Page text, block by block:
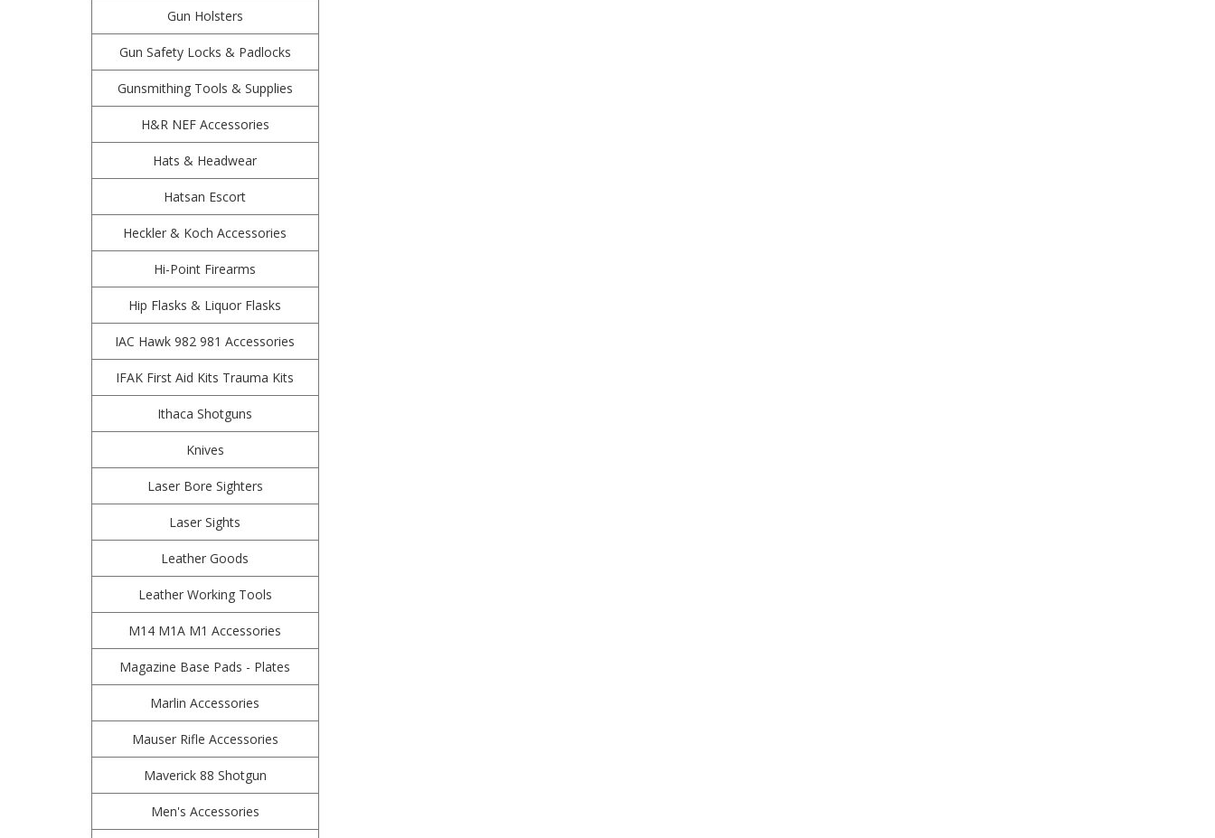
Gun Holsters
Gun Safety Locks & Padlocks
Gunsmithing Tools & Supplies
H&R NEF Accessories
Hats & Headwear
Hatsan Escort
Heckler & Koch Accessories
Hi-Point Firearms
Hip Flasks & Liquor Flasks
IAC Hawk 982 981 Accessories
IFAK First Aid Kits Trauma Kits
Ithaca Shotguns
Knives
Laser Bore Sighters
Laser Sights
Leather Goods
Leather Working Tools
M14 M1A M1 Accessories
Magazine Base Pads - Plates
Marlin Accessories
Mauser Rifle Accessories
Maverick 88 Shotgun
Men's Accessories